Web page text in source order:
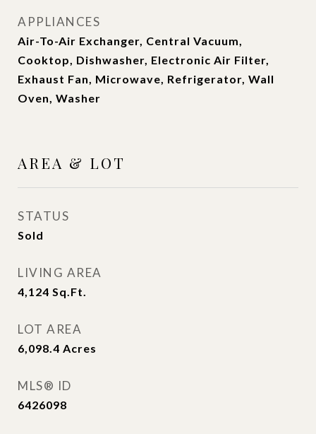
APPLIANCES
Air-To-Air Exchanger, Central Vacuum,
Cooktop, Dishwasher, Electronic Air Filter,
Exhaust Fan, Microwave, Refrigerator, Wall
Oven, Washer
AREA & LOT
STATUS
Sold
LIVING AREA
4,124 Sq.Ft.
LOT AREA
6,098.4 Acres
MLS® ID
6426098